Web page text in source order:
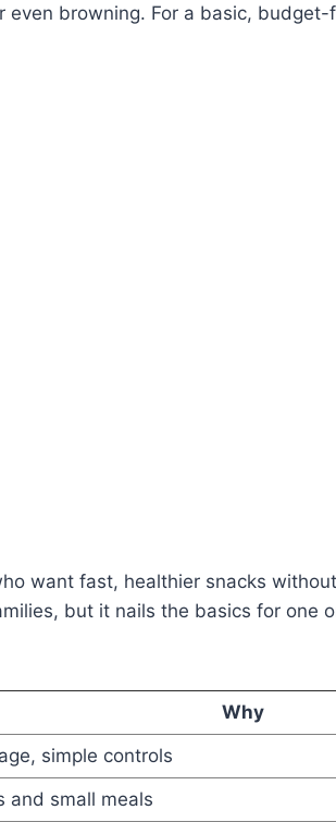
browning. For a basic,
want fast, healthier snacks
but it nails the basics for one
Why
simple controls
and small meals